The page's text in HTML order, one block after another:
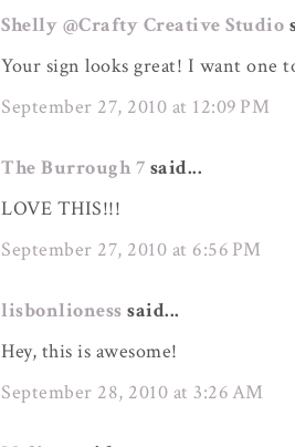
Shelly @Crafty Creative Studio
Your sign looks great! I want one
September 27, 2010 at 12:09 PM
The Burrough 7 said...
LOVE THIS!!!
September 27, 2010 at 6:56 PM
lisbonlioness said...
Hey, this is awesome!
September 28, 2010 at 3:26 AM